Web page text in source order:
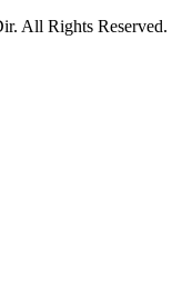
All Rights Reserved.